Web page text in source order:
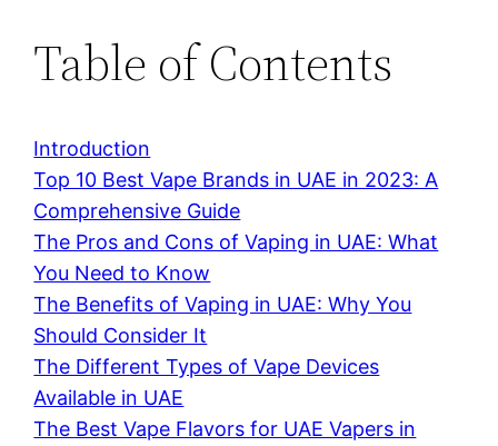
Table of Contents
Introduction
Top 10 Best Vape Brands in UAE in 2023: A
Comprehensive Guide
The Pros and Cons of Vaping in UAE: What
You Need to Know
The Benefits of Vaping in UAE: Why You
Should Consider It
The Different Types of Vape Devices
Available in UAE
The Best Vape Flavors for UAE Vapers in